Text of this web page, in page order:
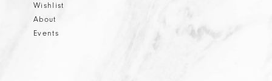
Wishlist
About
Events